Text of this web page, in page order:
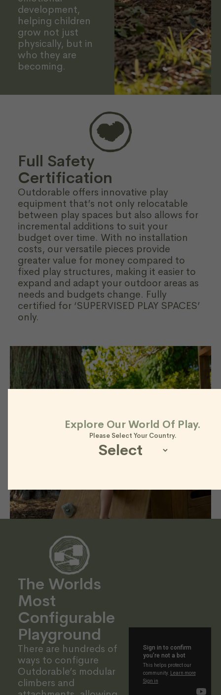
development,
helping children
grow not just
physically, but in
who they are
becoming.
Full Safety
Certification
Outdorable offers innovative play
equipment that’s not only relocatable
between play spaces but also allows for
incremental additions to suit your
budget over time. With no installation
costs, our versatile pieces provide
greater value for money compared to
fixed play structures, making it easier to
expand and adapt your outdoor areas as
needs and budgets change. Fully
certified for ‘SUPERVISED PLAY SPACES’
only.
The Worlds
Most
Configurable
Playground
There are hundreds of
ways to configure
Outdorable’s modular
climbers and
Explore Our World Of Play.
Please Select Your Country.